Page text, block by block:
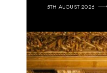
5TH AUGUST 2026